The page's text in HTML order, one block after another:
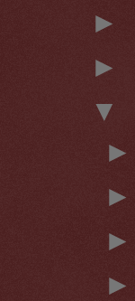
►
►
▼
►
►
►
►